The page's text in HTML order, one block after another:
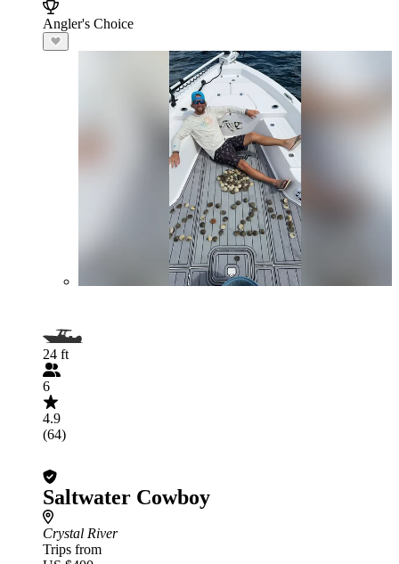
Angler's Choice
24 ft
6
4.9
(64)
Saltwater Cowboy
Crystal River
Trips from